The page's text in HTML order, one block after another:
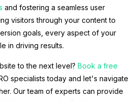
and fostering a seamless user
visitors through your content to
goals, every aspect of your
in driving results.
to the next level? Book a free
specialists today and let's navigate
Our team of experts can provide